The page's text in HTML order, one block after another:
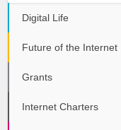
Digital Life
Future of the Internet
Grants
Internet Charters